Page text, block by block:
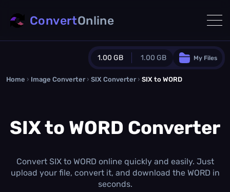
1.00 GB 1.00 GB
Guest Plan
0.0 MB / 0.0 MBadditional quota
1.00 GB /month
Concurrent Conversions
My Files
ConvertOnline
Home › Image Converter › SIX Converter › SIX to WORD
SIX to WORD Converter
Convert SIX to WORD online quickly and easily. Just
upload your file, convert it, and download the WORD in
seconds.